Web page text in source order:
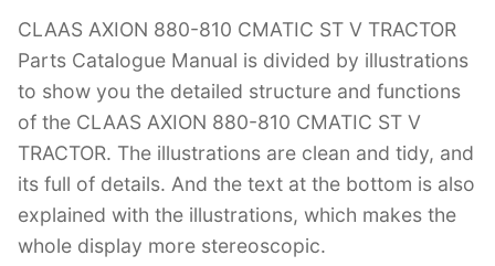
CLAAS AXION 880-810 CMATIC ST V TRACTOR
Parts Catalogue Manual is divided by illustrations
to show you the detailed structure and functions
of the CLAAS AXION 880-810 CMATIC ST V
TRACTOR. The illustrations are clean and tidy, and
its full of details. And the text at the bottom is also
explained with the illustrations, which makes the
whole display more stereoscopic.